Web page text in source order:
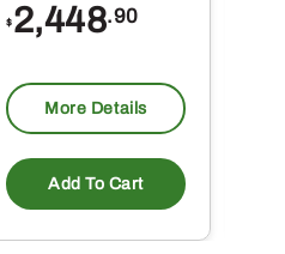
$ 2,448.90
More Details
Add To Cart